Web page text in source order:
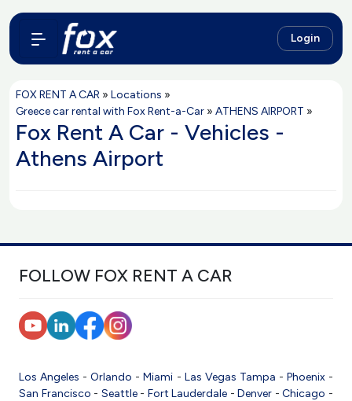
Login
FOX RENT A CAR » Locations »
Greece car rental with Fox Rent-a-Car » ATHENS AIRPORT »
Fox Rent A Car - Vehicles -
Athens Airport
FOLLOW FOX RENT A CAR
Los Angeles -Orlando -Miami - Las Vegas Tampa - Phoenix-
San Francisco - Seattle- Fort Lauderdale -Denver -Chicago -